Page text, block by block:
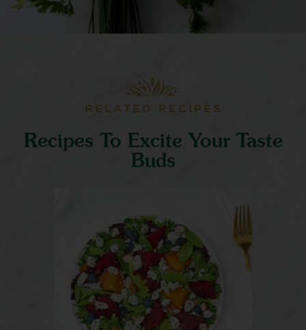
RELATED RECIPES
Recipes To Excite Your Taste
Buds